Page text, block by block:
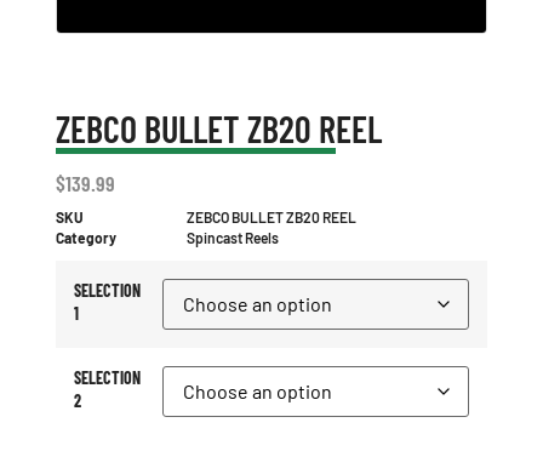
ZEBCO BULLET ZB20 REEL
$139.99
SKU
ZEBCO BULLET ZB20 REEL
Category
Spincast Reels
SELECTION
1
SELECTION
2